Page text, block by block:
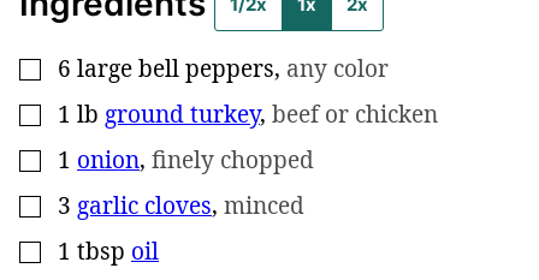
▢
6 large bell peppers, any color
▢
1 lb ground turkey, beef or chicken
▢
1 onion, finely chopped
▢
3 garlic cloves, minced
▢
1 tbsp oil